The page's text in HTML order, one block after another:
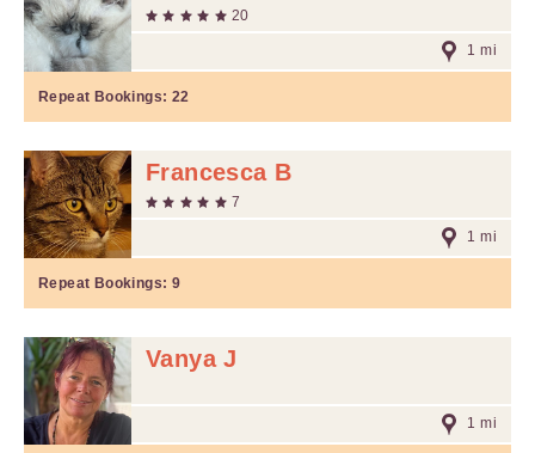
20
1 mi
Repeat Bookings: 22
Francesca B
7
1 mi
Repeat Bookings: 9
Vanya J
1 mi